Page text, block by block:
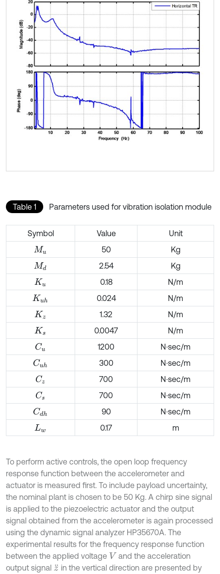
Table 1 Parameters used for vibration isolation module
Symbol Value
Unit
Mu 50
Kg
Md 2.54
Kg
Ku 0.18
N/m
Kuh 0.024
N/m
Kz 1.32
N/m
Ks 0.0047
N/m
Cu 1200
N∙sec/m
Cuh 300
N∙sec/m
Cz 700
N∙sec/m
Cs 700
N∙sec/m
Cdh 90
N∙sec/m
Lw 0.17 m
To perform active controls, the open loop frequency
response function between the accelerometer and
actuator is measured first. To include payload uncertainty,
the nominal plant is chosen to be 50 Kg. A chirp sine signal
is applied to the piezoelectric actuator and the output
signal obtained from the accelerometer is again processed
using the dynamic signal analyzer HP35670A. The
experimental results for the frequency response function
between the applied voltage V and the acceleration
output signal z¨ in the vertical direction are presented by